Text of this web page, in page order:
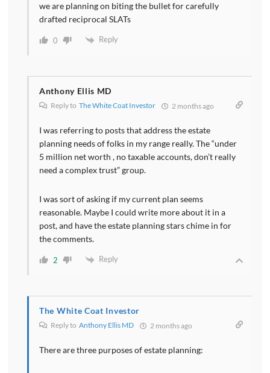
we are planning on biting the bullet for carefully
drafted reciprocal SLATs
0 Reply
Anthony Ellis MD
Reply to The White Coat Investor 2 months ago
I was referring to posts that address the estate
planning needs of folks in my range really. The “under
5 million net worth , no taxable accounts, don’t really
need a complex trust” group.
I was sort of asking if my current plan seems
reasonable. Maybe I could write more about it in a
post, and have the estate planning stars chime in for
the comments.
2 Reply
The White Coat Investor
Reply to Anthony Ellis MD 2 months ago
There are three purposes of estate planning: